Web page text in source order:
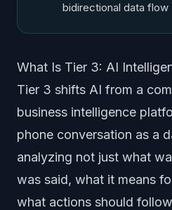
bidirectional data flow
What Is Tier 3: AI
Tier 3 shifts AI from a
business intelligence
phone conversation as a
analyzing not just what
was said, what it means
what actions should